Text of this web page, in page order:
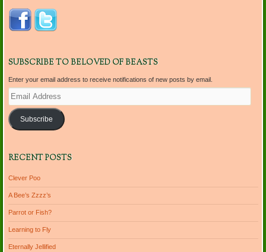
SUBSCRIBE TO BELOVED OF BEASTS
Enter your email address to receive notifications of new posts by email.
Email
Address
Subscribe
RECENT POSTS
Clever Poo
A Bee’s Zzzz’s
Parrot or Fish?
Learning to Fly
Eternally Jellified